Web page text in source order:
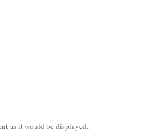
as it would be displayed.